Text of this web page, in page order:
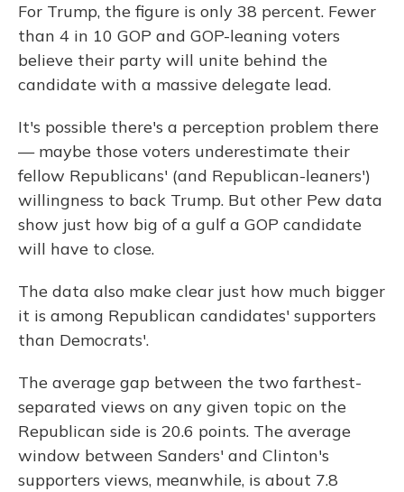
For Trump, the figure is only 38 percent. Fewer
than 4 in 10 GOP and GOP-leaning voters
believe their party will unite behind the
candidate with a massive delegate lead.
It's possible there's a perception problem there
— maybe those voters underestimate their
fellow Republicans' (and Republican-leaners')
willingness to back Trump. But other Pew data
show just how big of a gulf a GOP candidate
will have to close.
The data also make clear just how much bigger
it is among Republican candidates' supporters
than Democrats'.
The average gap between the two farthest-
separated views on any given topic on the
Republican side is 20.6 points. The average
window between Sanders' and Clinton's
supporters views, meanwhile, is about 7.8